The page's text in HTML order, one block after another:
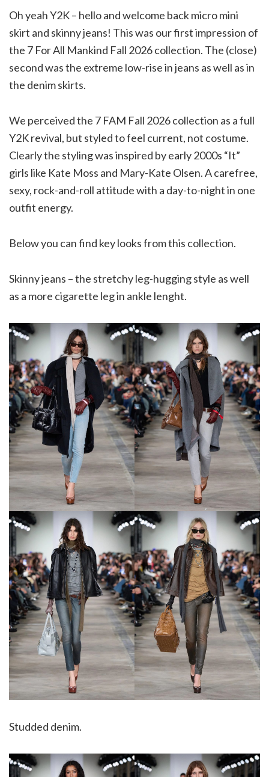
Oh yeah Y2K – hello and welcome back micro mini
skirt and skinny jeans! This was our first impression of
the 7 For All Mankind Fall 2026 collection. The (close)
second was the extreme low-rise in jeans as well as in
the denim skirts.
We perceived the 7 FAM Fall 2026 collection as a full
Y2K revival, but styled to feel current, not costume.
Clearly the styling was inspired by early 2000s “It”
girls like Kate Moss and Mary-Kate Olsen. A carefree,
sexy, rock-and-roll attitude with a day-to-night in one
outfit energy.
Below you can find key looks from this collection.
Skinny jeans – the stretchy leg-hugging style as well
as a more cigarette leg in ankle lenght.
Studded denim.